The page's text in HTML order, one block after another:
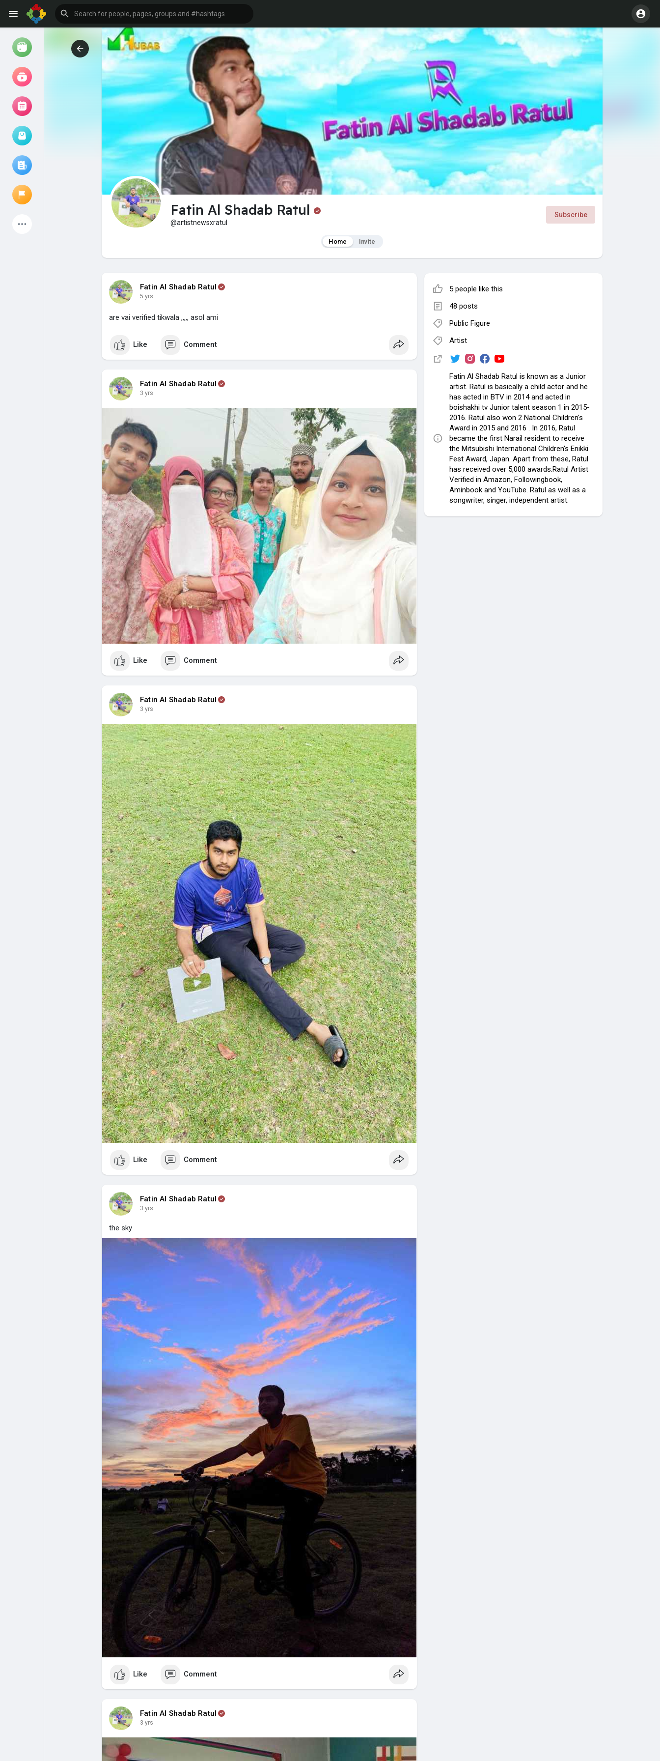
Reels
My events
Games
Offers
Fatin Al Shadab Ratul
@artistnewsxratul
Subscribe
Home Invite
Fatin Al Shadab Ratul
5 yrs
are vai verified tikwala ,,,,, asol ami
Like Comment
Fatin Al Shadab Ratul
3 yrs
Like Comment
Fatin Al Shadab Ratul
3 yrs
Like Comment
Fatin Al Shadab Ratul
3 yrs
the sky
Like Comment
Fatin Al Shadab Ratul
3 yrs
5 people like this
48 posts
Public Figure
Artist
Fatin Al Shadab Ratul is known as a Junior
artist. Ratul is basically a child actor and he
has acted in BTV in 2014 and acted in
boishakhi tv Junior talent season 1 in 2015-
2016. Ratul also won 2 National Children's
Award in 2015 and 2016 . In 2016, Ratul
became the first Narail resident to receive
the Mitsubishi International Children's Enikki
Fest Award, Japan. Apart from these, Ratul
has received over 5,000 awards.Ratul Artist
Verified in Amazon, Followingbook,
Aminbook and YouTube. Ratul as well as a
songwriter, singer, independent artist.